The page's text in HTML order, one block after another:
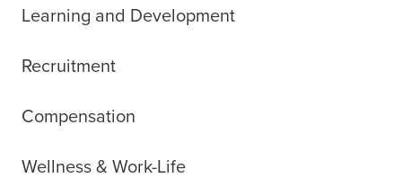
Learning and Development
Recruitment
Compensation
Wellness & Work-Life